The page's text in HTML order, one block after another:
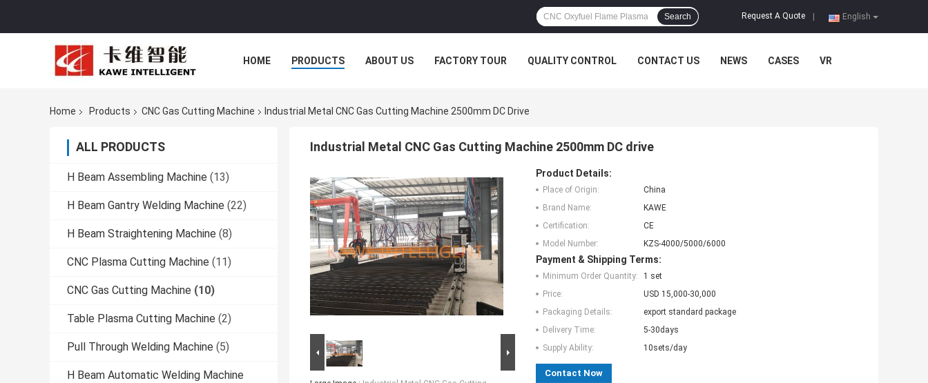
English
Request A Quote
Search
HOME PRODUCTS ABOUT US FACTORY TOUR QUALITY CONTROL CONTACT US NEWS CASES VR
Home Products CNC Gas Cutting Machine Industrial Metal CNC Gas Cutting Machine 2500mm DC Drive
ALL PRODUCTS
H Beam Assembling Machine (13)
H Beam Gantry Welding Machine (22)
H Beam Straightening Machine (8)
CNC Plasma Cutting Machine (11)
CNC Gas Cutting Machine (10)
Table Plasma Cutting Machine (2)
Pull Through Welding Machine (5)
H Beam Automatic Welding Machine
Industrial Metal CNC Gas Cutting Machine 2500mm DC drive
Product Details:
Place of Origin:
China
Brand Name:
KAWE
Certification:
CE
Model Number:
KZS-4000/5000/6000
Payment & Shipping Terms:
Minimum Order Quantity:
1 set
Price:
USD 15,000-30,000
Packaging Details:
export standard package
Delivery Time:
5-30days
Supply Ability:
10sets/day
Contact Now